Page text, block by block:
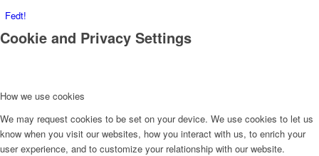
Fedt!
Cookie and Privacy Settings
How we use cookies
We may request cookies to be set on your device. We use cookies to let us
know when you visit our websites, how you interact with us, to enrich your
user experience, and to customize your relationship with our website.